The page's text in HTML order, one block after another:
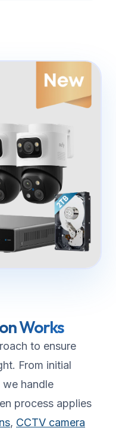
Works
to ensure
From initial
handle
process applies
, CCTV camera